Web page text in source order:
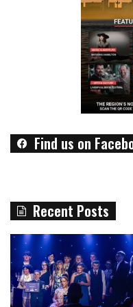
Find us on
Recent Posts